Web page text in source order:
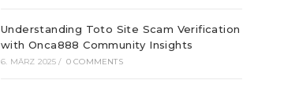
Understanding Toto Site Scam Verification
with Onca888 Community Insights
6. MÄRZ 2025 / 0 COMMENTS